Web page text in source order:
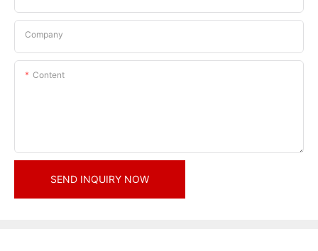
Company
Content
SEND INQUIRY NOW